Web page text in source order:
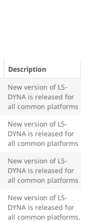
Description
New version of LS-
DYNA is released for
all common platforms
New version of LS-
DYNA is released for
all common platforms
New version of LS-
DYNA is released for
all common platforms
New version of LS-
DYNA is released for
all common platforms.